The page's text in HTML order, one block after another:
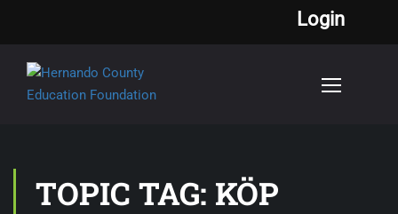
Login
TOPIC TAG: KÖP